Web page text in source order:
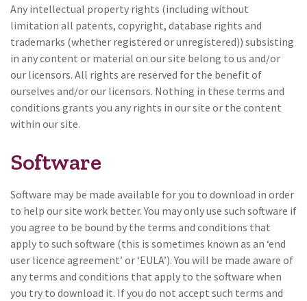
Any intellectual property rights (including without
limitation all patents, copyright, database rights and
trademarks (whether registered or unregistered)) subsisting
in any content or material on our site belong to us and/or
our licensors. All rights are reserved for the benefit of
ourselves and/or our licensors. Nothing in these terms and
conditions grants you any rights in our site or the content
within our site.
Software
Software may be made available for you to download in order
to help our site work better. You may only use such software if
you agree to be bound by the terms and conditions that
apply to such software (this is sometimes known as an ‘end
user licence agreement’ or ‘EULA’). You will be made aware of
any terms and conditions that apply to the software when
you try to download it. If you do not accept such terms and